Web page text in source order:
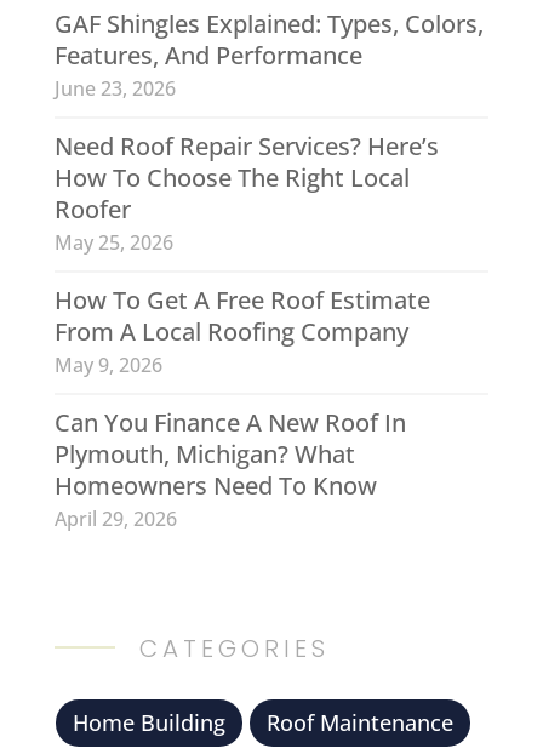
GAF Shingles Explained: Types, Colors,
Features, And Performance
June 23, 2026
Need Roof Repair Services? Here’s
How To Choose The Right Local
Roofer
May 25, 2026
How To Get A Free Roof Estimate
From A Local Roofing Company
May 9, 2026
Can You Finance A New Roof In
Plymouth, Michigan? What
Homeowners Need To Know
April 29, 2026
CATEGORIES
Home Building
Roof Maintenance